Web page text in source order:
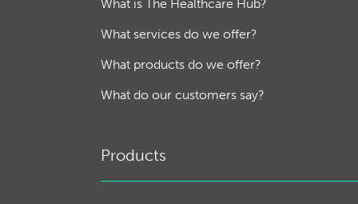
What is The Healthcare Hub?
What services do we offer?
What products do we offer?
What do our customers say?
Products